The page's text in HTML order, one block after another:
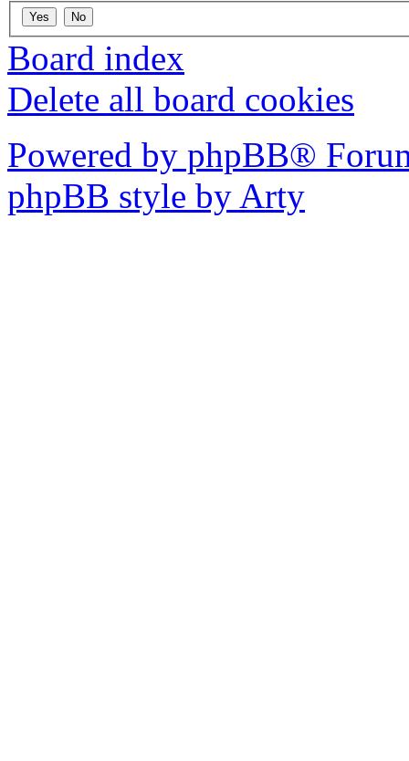
Board index
Delete all board cookies
Powered by phpBB®
phpBB style by Arty